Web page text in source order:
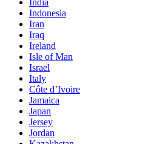
India
Indonesia
Iran
Iraq
Ireland
Isle of Man
Israel
Italy
Côte d’Ivoire
Jamaica
Japan
Jersey
Jordan